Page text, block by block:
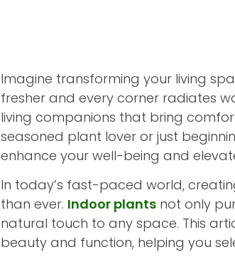
Imagine transforming your living
fresher and every corner radiates
living companions that bring
seasoned plant lover or just
enhance your well-being and
In today’s fast-paced world,
than ever. Indoor plants not only
natural touch to any space. This
beauty and function, helping you